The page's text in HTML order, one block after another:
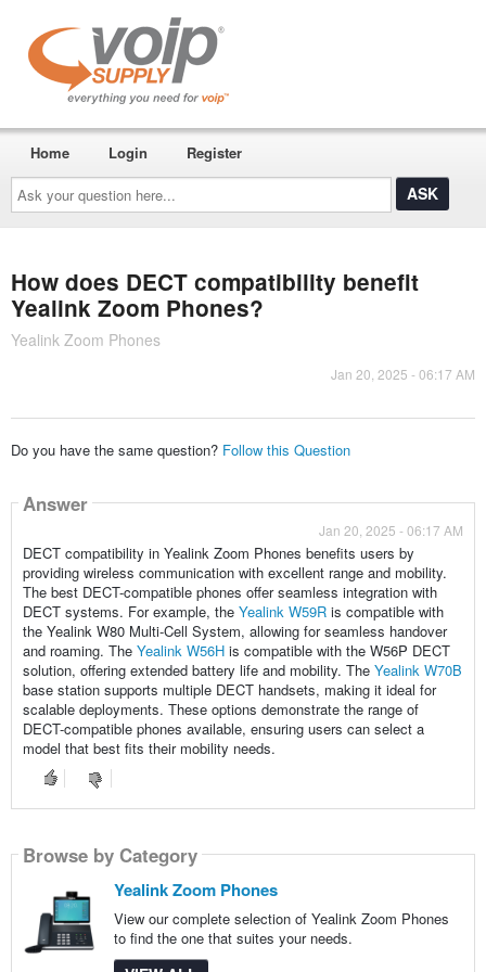
Ask
your
question
here...
Home Login Register
How does DECT compatibility benefit
Yealink Zoom Phones?
Yealink Zoom Phones
Jan 20, 2025 - 06:17 AM
Do you have the same question? Follow this Question
Answer
Jan 20, 2025 - 06:17 AM
DECT compatibility in Yealink Zoom Phones benefits users by
providing wireless communication with excellent range and mobility.
The best DECT-compatible phones offer seamless integration with
DECT systems. For example, the Yealink W59Ris compatible with
the Yealink W80 Multi-Cell System, allowing for seamless handover
and roaming. The Yealink W56His compatible with the W56P DECT
solution, offering extended battery life and mobility. The Yealink W70B
base station supports multiple DECT handsets, making it ideal for
scalable deployments. These options demonstrate the range of
DECT-compatible phones available, ensuring users can select a
model that best fits their mobility needs.
Browse by Category
Yealink Zoom Phones
View our complete selection of Yealink Zoom Phones
to find the one that suites your needs.